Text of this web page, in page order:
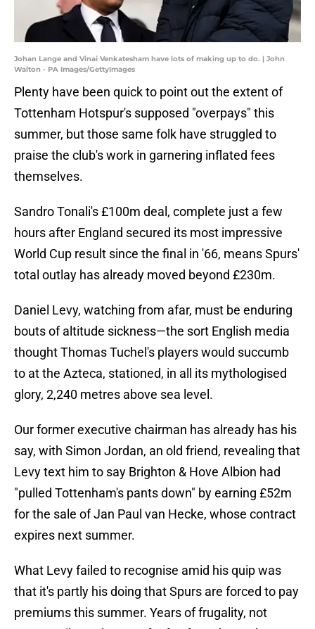
Johan Lange and Vinai Venkatesham have lots of making up to do. | John
Walton - PA Images/GettyImages
Plenty have been quick to point out the extent of
Tottenham Hotspur's supposed "overpays" this
summer, but those same folk have struggled to
praise the club's work in garnering inflated fees
themselves.
Sandro Tonali's £100m deal, complete just a few
hours after England secured its most impressive
World Cup result since the final in '66, means Spurs'
total outlay has already moved beyond £230m.
Daniel Levy, watching from afar, must be enduring
bouts of altitude sickness—the sort English media
thought Thomas Tuchel's players would succumb
to at the Azteca, stationed, in all its mythologised
glory, 2,240 metres above sea level.
Our former executive chairman has already has his
say, with Simon Jordan, an old friend, revealing that
Levy text him to say Brighton & Hove Albion had
"pulled Tottenham's pants down" by earning £52m
for the sale of Jan Paul van Hecke, whose contract
expires next summer.
What Levy failed to recognise amid his quip was
that it's partly his doing that Spurs are forced to pay
premiums this summer. Years of frugality, not